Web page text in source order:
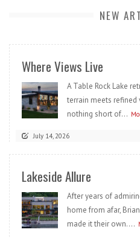
NEW
Where Views Live
A Table Rock Lake
terrain meets refined
nothing short of...
July 14, 2026
Lakeside Allure
After years of
home from afar,
made it their own....